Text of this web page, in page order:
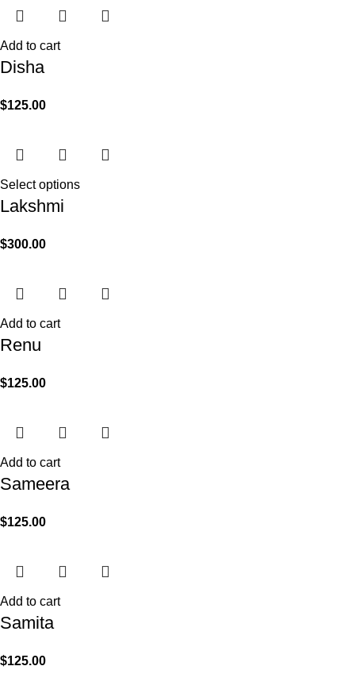
Add to cart
Disha
$125.00
Select options
Lakshmi
$300.00
Add to cart
Renu
$125.00
Add to cart
Sameera
$125.00
Add to cart
Samita
$125.00